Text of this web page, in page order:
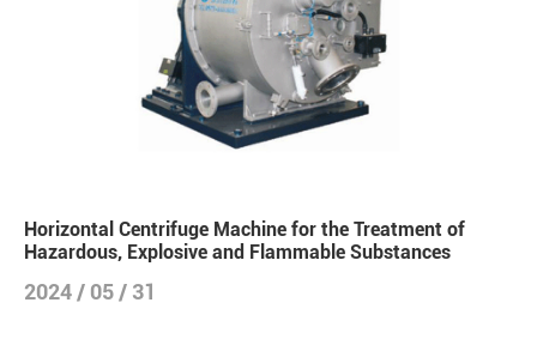
Horizontal Centrifuge Machine for the Treatment of
Hazardous, Explosive and Flammable Substances
2024 / 05 / 31